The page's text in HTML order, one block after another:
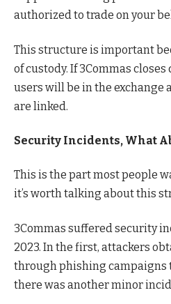
authorized to trade on your
This structure is important
of custody. If 3Commas
users will be in the exchange
are linked.
Security Incidents, What
This is the part most people
it’s worth talking about this
3Commas suffered security
2023. In the first, attackers
through phishing campaigns
there was another minor